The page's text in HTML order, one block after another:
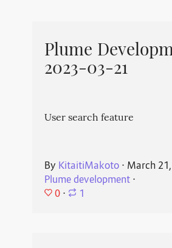
Plume
2023-03-21
User search feature
By KitaitiMakoto⋅ March
Plume development⋅
0 ⋅ 1